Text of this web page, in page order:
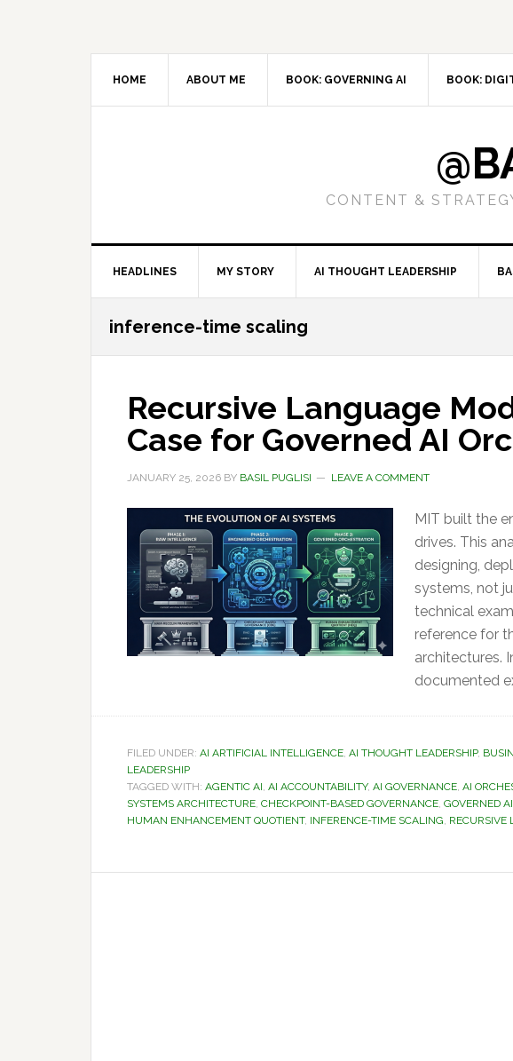
HOME ABOUT ME BOOK: GOVERNING AI BOOK:
CONTENT &
HEADLINES MY STORY AI THOUGHT LEADERSHIP
inference-time scaling
Recursive Language
Case for Governed AI
JANUARY 25, 2026 BY BASIL PUGLISI LEAVE A COMMENT
MIT built the
drives. This
designing,
systems, not
technical
reference for
architectures.
documented
FILED UNDER: AI ARTIFICIAL INTELLIGENCE, AI THOUGHT LEADERSHIP,
LEADERSHIP
TAGGED WITH: AGENTIC AI, AI ACCOUNTABILITY, AI GOVERNANCE, AI
SYSTEMS ARCHITECTURE, CHECKPOINT-BASED GOVERNANCE, GOVERNED AI
HUMAN ENHANCEMENT QUOTIENT, INFERENCE-TIME SCALING, RECURSIVE